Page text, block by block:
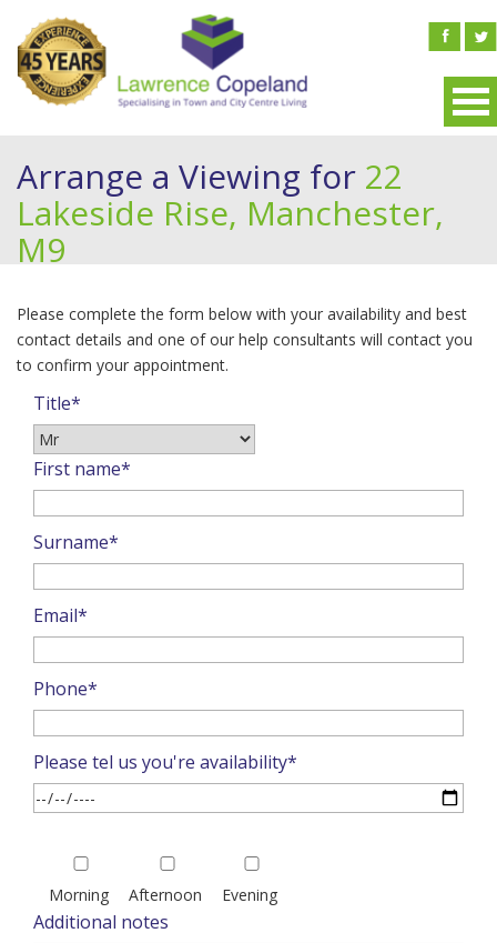
Arrange a Viewing for 22
Lakeside Rise, Manchester,
M9
Please complete the form below with your availability and best
contact details and one of our help consultants will contact you
to confirm your appointment.
Title*
First name*
Surname*
Email*
Phone*
Please tel us you're availability*
leave
this
field
Morning Afternoon Evening
Additional notes